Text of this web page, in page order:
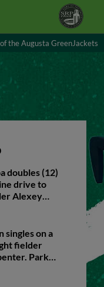
the Augusta GreenJackets
doubles (12)
drive to
Alexey
Machado
Essenburg
singles on a
fielder
Parker
Caleb